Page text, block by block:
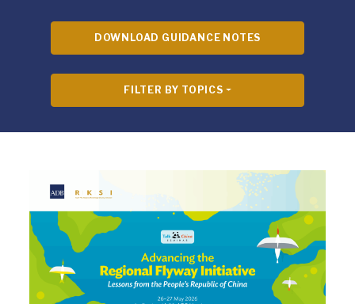
DOWNLOAD GUIDANCE NOTES
FILTER BY TOPICS